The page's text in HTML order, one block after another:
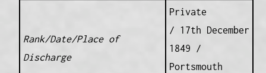
Rank/Date/Place of
Discharge
Private
/ 17th December
1849 /
Portsmouth